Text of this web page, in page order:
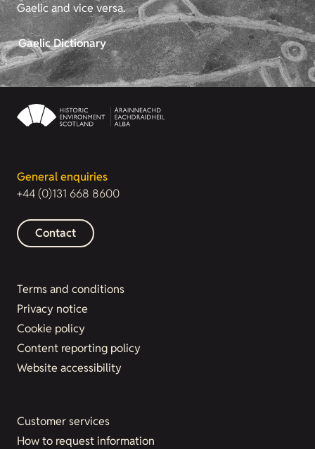
Gaelic and vice versa.
Gaelic Dictionary
General enquiries
+44 (0)131 668 8600
Contact
Terms and conditions
Privacy notice
Cookie policy
Content reporting policy
Website accessibility
Customer services
How to request information